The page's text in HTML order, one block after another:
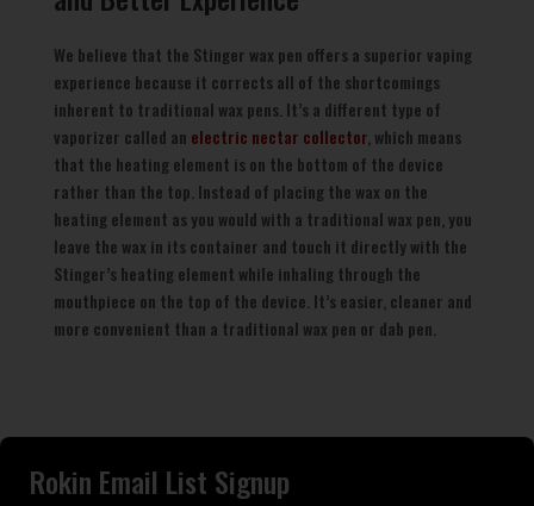
We believe that the Stinger wax pen offers a superior vaping
experience because it corrects all of the shortcomings
inherent to traditional wax pens. It’s a different type of
vaporizer called an electric nectar collector, which means
that the heating element is on the bottom of the device
rather than the top. Instead of placing the wax on the
heating element as you would with a traditional wax pen, you
leave the wax in its container and touch it directly with the
Stinger’s heating element while inhaling through the
mouthpiece on the top of the device. It’s easier, cleaner and
more convenient than a traditional wax pen or dab pen.
Rokin Email List Signup